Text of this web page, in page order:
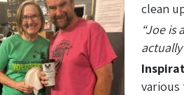
clean
“Joe is
various